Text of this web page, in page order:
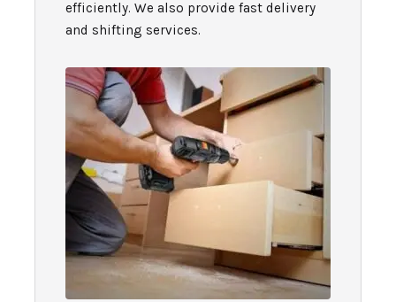
efficiently. We also provide fast delivery
and shifting services.